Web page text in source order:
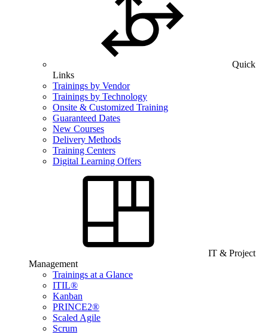
Quick
Links
Trainings by Vendor
Trainings by Technology
Onsite & Customized Training
Guaranteed Dates
New Courses
Delivery Methods
Training Centers
Digital Learning Offers
IT & Project
Management
Trainings at a Glance
ITIL®
Kanban
PRINCE2®
Scaled Agile
Scrum